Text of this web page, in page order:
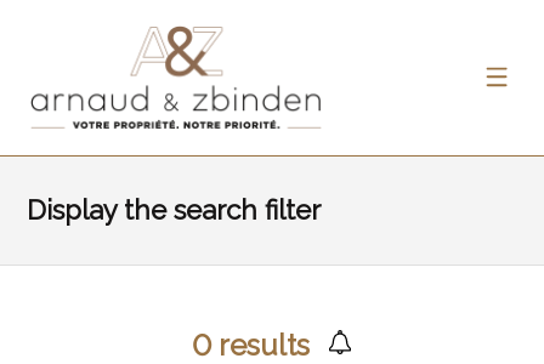
Display the search filter
0results